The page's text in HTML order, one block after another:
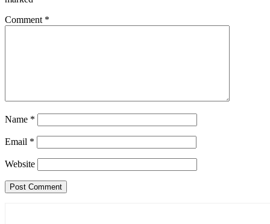
Comment *
Name *
Email *
Website